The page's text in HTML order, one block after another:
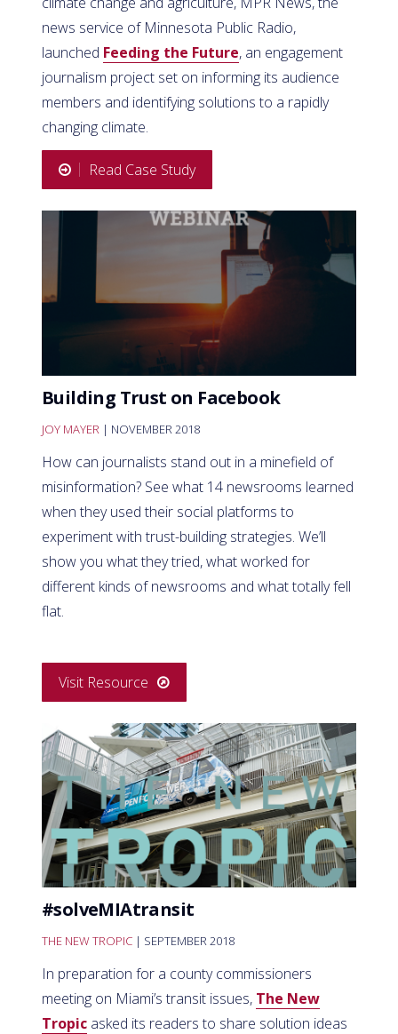
news service of Minnesota Public Radio,
launched Feeding the Future, an engagement
journalism project set on informing its audience
members and identifying solutions to a rapidly
changing climate.
Read Case Study
Building Trust on Facebook
JOY MAYER | NOVEMBER 2018
How can journalists stand out in a minefield of
misinformation? See what 14 newsrooms learned
when they used their social platforms to
experiment with trust-building strategies. We’ll
show you what they tried, what worked for
different kinds of newsrooms and what totally fell
flat.
Visit Resource
#solveMIAtransit
THE NEW TROPIC | SEPTEMBER 2018
In preparation for a county commissioners
meeting on Miami’s transit issues, The New
Tropic asked its readers to share solution ideas